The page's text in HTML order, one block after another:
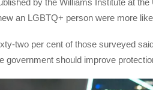
an LGBTQ+ person were more
two per cent of those surveyed
government should improve